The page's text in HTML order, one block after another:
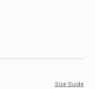
Size Guide